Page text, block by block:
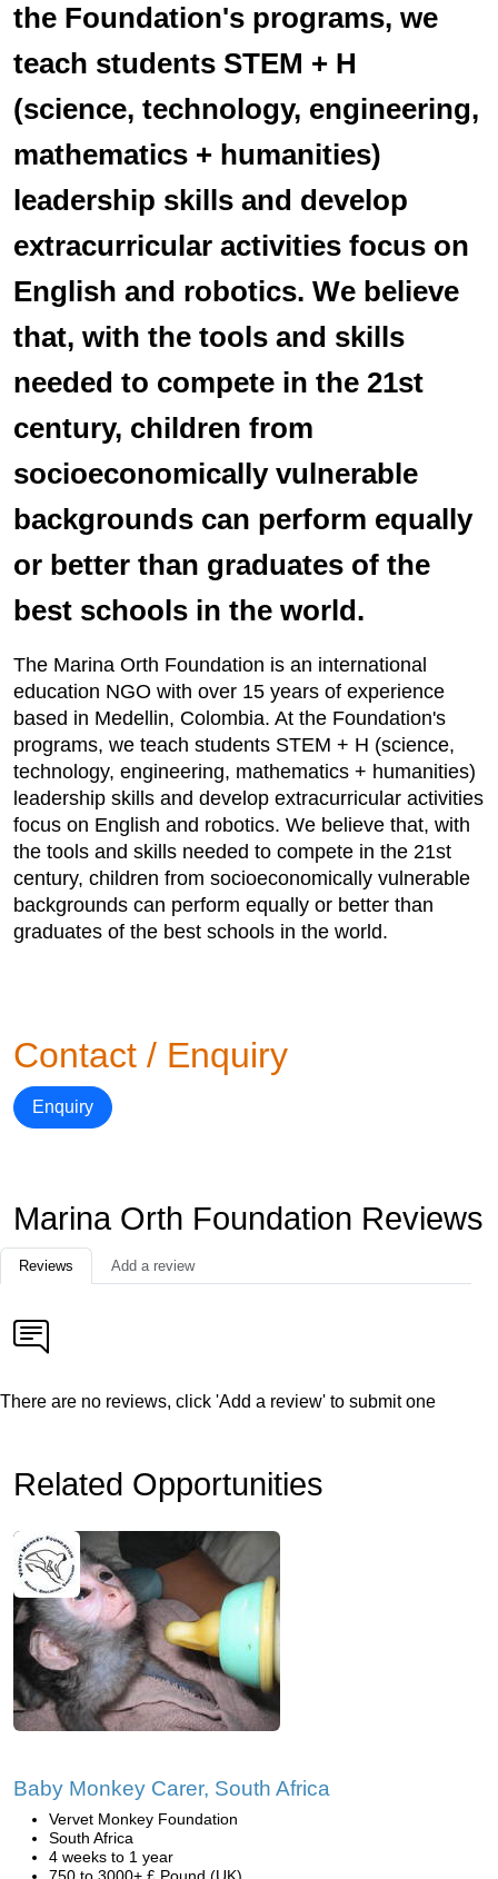
the Foundation's programs, we
teach students STEM + H
(science, technology, engineering,
mathematics + humanities)
leadership skills and develop
extracurricular activities focus on
English and robotics. We believe
that, with the tools and skills
needed to compete in the 21st
century, children from
socioeconomically vulnerable
backgrounds can perform equally
or better than graduates of the
best schools in the world.
The Marina Orth Foundation is an international
education NGO with over 15 years of experience
based in Medellin, Colombia. At the Foundation's
programs, we teach students STEM + H (science,
technology, engineering, mathematics + humanities)
leadership skills and develop extracurricular activities
focus on English and robotics. We believe that, with
the tools and skills needed to compete in the 21st
century, children from socioeconomically vulnerable
backgrounds can perform equally or better than
graduates of the best schools in the world.
Contact / Enquiry
Enquiry
Marina Orth Foundation Reviews
Reviews Add a review
There are no reviews, click 'Add a review' to submit one
Related Opportunities
Baby Monkey Carer, South Africa
Vervet Monkey Foundation
South Africa
4 weeks to 1 year